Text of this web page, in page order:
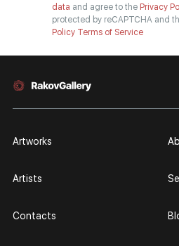
data and agree to the Privacy
protected by reCAPTCHA and
Policy Terms of Service
Artworks
Artists
Contacts